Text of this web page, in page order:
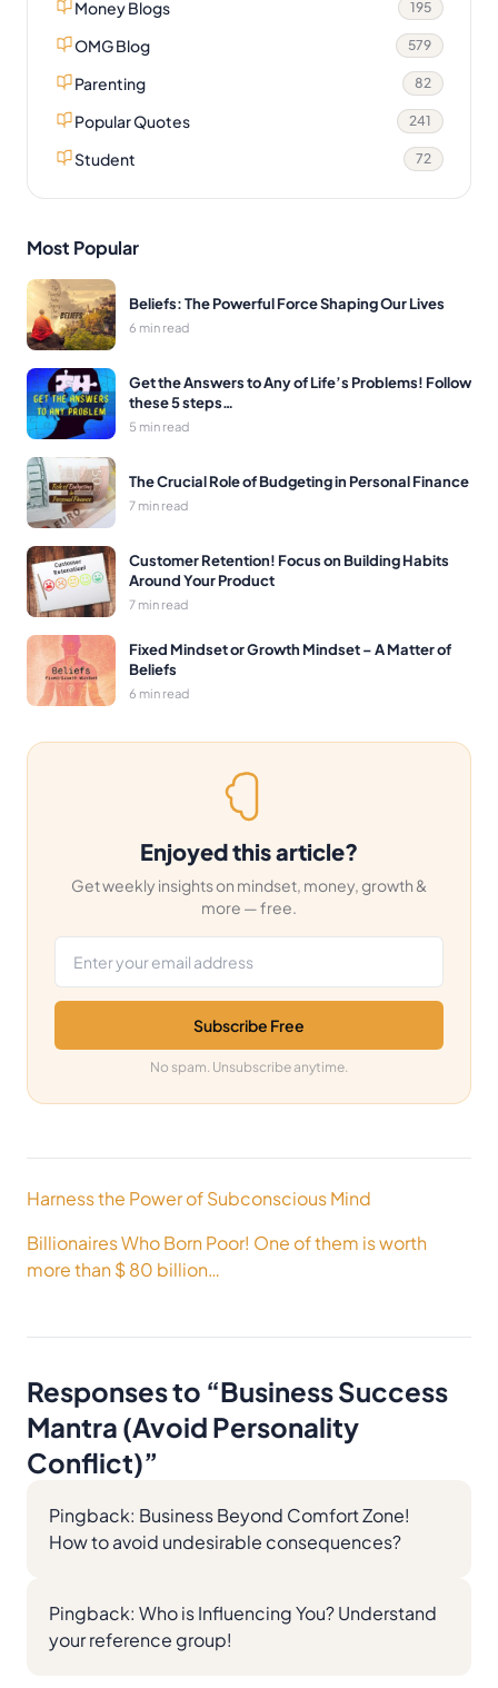
Money Blogs 195
OMG Blog 579
Parenting 82
Popular Quotes 241
Student 72
Most Popular
Beliefs: The Powerful Force Shaping Our Lives
6 min read
Get the Answers to Any of Life’s Problems! Follow
these 5 steps…
5 min read
The Crucial Role of Budgeting in Personal Finance
7 min read
Customer Retention! Focus on Building Habits
Around Your Product
7 min read
Fixed Mindset or Growth Mindset – A Matter of
Beliefs
6 min read
Enjoyed this article?
Get weekly insights on mindset, money, growth &
more — free.
Subscribe Free
No spam. Unsubscribe anytime.
Post
Harness the Power of Subconscious Mind
Billionaires Who Born Poor! One of them is worth
more than $ 80 billion…
Responses to “Business Success
Mantra (Avoid Personality
Conflict)”
Pingback: Business Beyond Comfort Zone!
How to avoid undesirable consequences?
Pingback: Who is Influencing You? Understand
your reference group!